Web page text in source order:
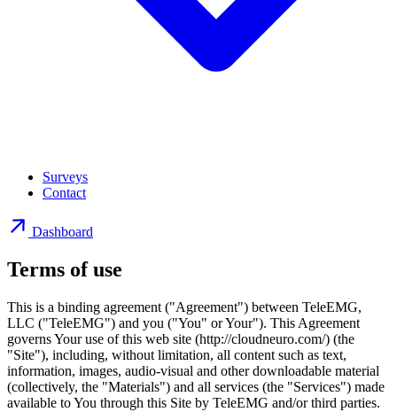
Surveys
Contact
Dashboard
Terms of use
This is a binding agreement ("Agreement") between TeleEMG,
LLC ("TeleEMG") and you ("You" or Your"). This Agreement
governs Your use of this web site (http://cloudneuro.com/) (the
"Site"), including, without limitation, all content such as text,
information, images, audio-visual and other downloadable material
(collectively, the "Materials") and all services (the "Services") made
available to You through this Site by TeleEMG and/or third parties.